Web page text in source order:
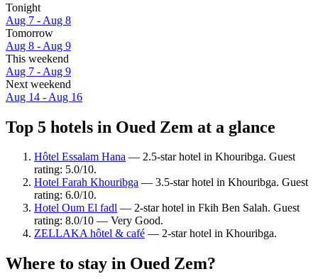
Tonight
Aug 7 - Aug 8
Tomorrow
Aug 8 - Aug 9
This weekend
Aug 7 - Aug 9
Next weekend
Aug 14 - Aug 16
Top 5 hotels in Oued Zem at a glance
Hôtel Essalam Hana — 2.5-star hotel in Khouribga. Guest
rating: 5.0/10.
Hotel Farah Khouribga — 3.5-star hotel in Khouribga. Guest
rating: 6.0/10.
Hotel Oum El fadl — 2-star hotel in Fkih Ben Salah. Guest
rating: 8.0/10 — Very Good.
ZELLAKA hôtel & café — 2-star hotel in Khouribga.
Where to stay in Oued Zem?